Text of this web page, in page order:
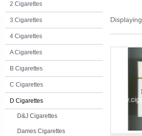
2 Cigarettes
3 Cigarettes
4 Cigarettes
A Cigarettes
B Cigarettes
C Cigarettes
D Cigarettes
D&J Cigarettes
Dames Cigarettes
Displaying